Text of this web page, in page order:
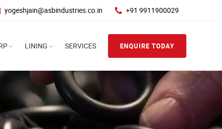
yogeshjain@asbindustries.co.in +91 9911900029
LINING SERVICES ENQUIRE TODAY